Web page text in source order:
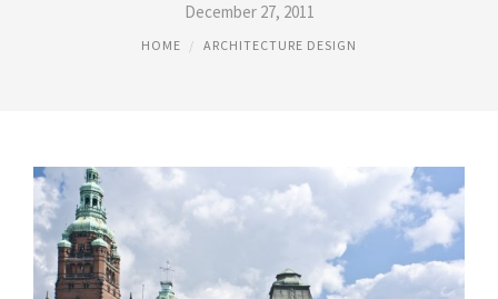
December 27, 2011
HOME ARCHITECTURE DESIGN